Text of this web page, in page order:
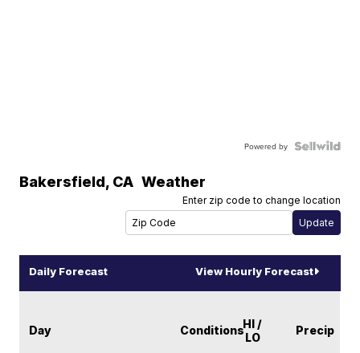
Powered by
Bakersfield, CA Weather
Enter zip code to change location
Daily Forecast View Hourly Forecast
Day ConditionsHI /
LO
Precip